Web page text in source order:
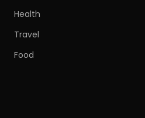
Health
Travel
Food